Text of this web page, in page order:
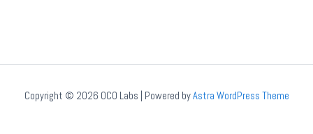
Copyright © 2026 OCO Labs | Powered byAstra WordPress Theme